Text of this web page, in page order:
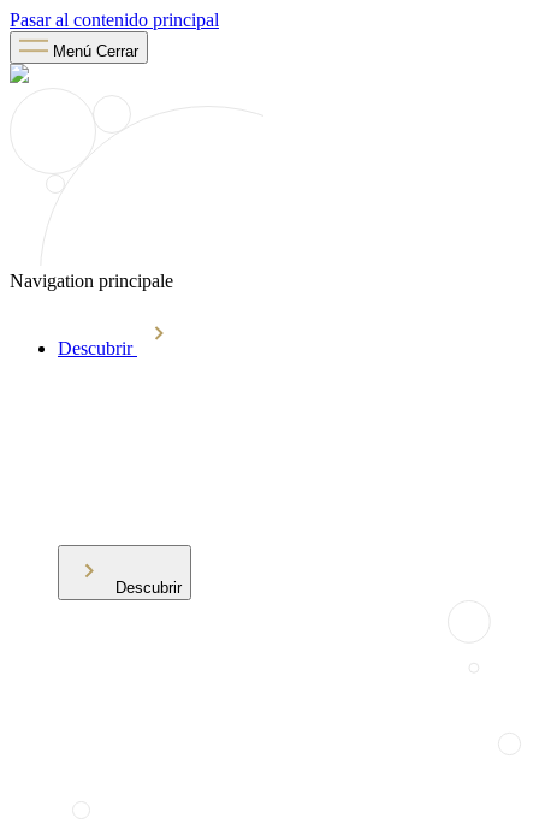
Pasar al contenido principal
Menú Cerrar
Navigation principale
Descubrir
Descubrir